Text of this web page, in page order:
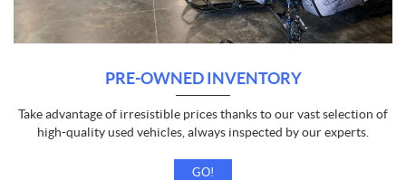
PRE-OWNED INVENTORY
Take advantage of irresistible prices thanks to our vast selection of
high-quality used vehicles, always inspected by our experts.
GO!